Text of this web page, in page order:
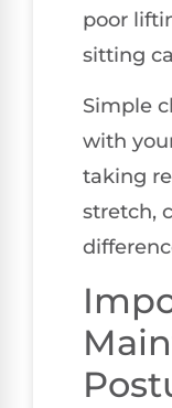
poor
sitting
Simple
with
taking
stretch,